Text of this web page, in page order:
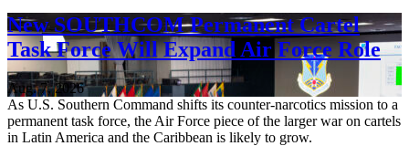
New SOUTHCOM Permanent Cartel
Task Force Will Expand Air Force Role
Aug. 7, 2026
As U.S. Southern Command shifts its counter-narcotics mission to a
permanent task force, the Air Force piece of the larger war on cartels
in Latin America and the Caribbean is likely to grow.